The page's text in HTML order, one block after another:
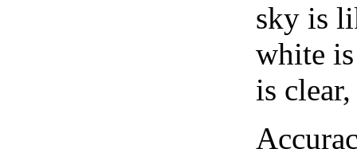
sky is
white
is